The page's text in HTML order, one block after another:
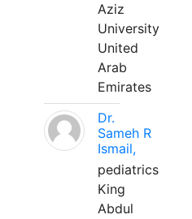
Aziz
University
United
Arab
Emirates
Dr.
Sameh R
Ismail,
pediatrics
King
Abdul